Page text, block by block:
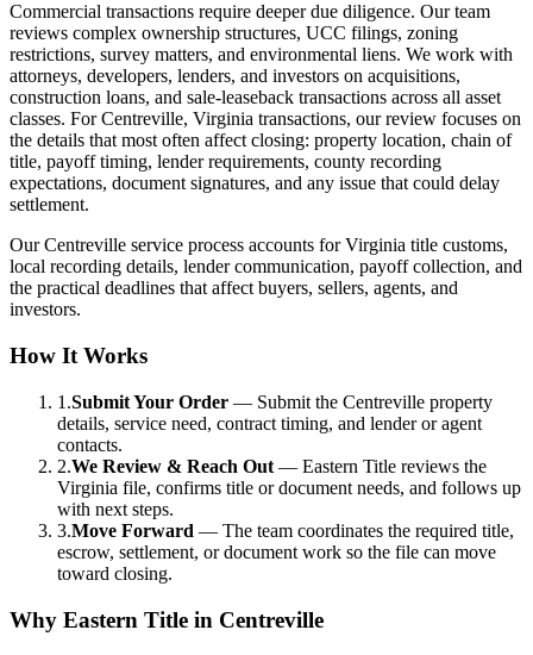
Commercial transactions require deeper due diligence. Our team
reviews complex ownership structures, UCC filings, zoning
restrictions, survey matters, and environmental liens. We work with
attorneys, developers, lenders, and investors on acquisitions,
construction loans, and sale-leaseback transactions across all asset
classes. For Centreville, Virginia transactions, our review focuses on
the details that most often affect closing: property location, chain of
title, payoff timing, lender requirements, county recording
expectations, document signatures, and any issue that could delay
settlement.
Our Centreville service process accounts for Virginia title customs,
local recording details, lender communication, payoff collection, and
the practical deadlines that affect buyers, sellers, agents, and
investors.
How It Works
1.Submit Your Order — Submit the Centreville property
details, service need, contract timing, and lender or agent
contacts.
2.We Review & Reach Out — Eastern Title reviews the
Virginia file, confirms title or document needs, and follows up
with next steps.
3.Move Forward — The team coordinates the required title,
escrow, settlement, or document work so the file can move
toward closing.
Why Eastern Title in Centreville